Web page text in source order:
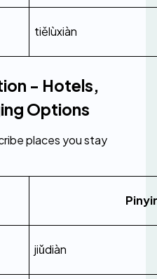
tiělùxiàn
- Hotels,
Options
places you stay
jiǔdiàn